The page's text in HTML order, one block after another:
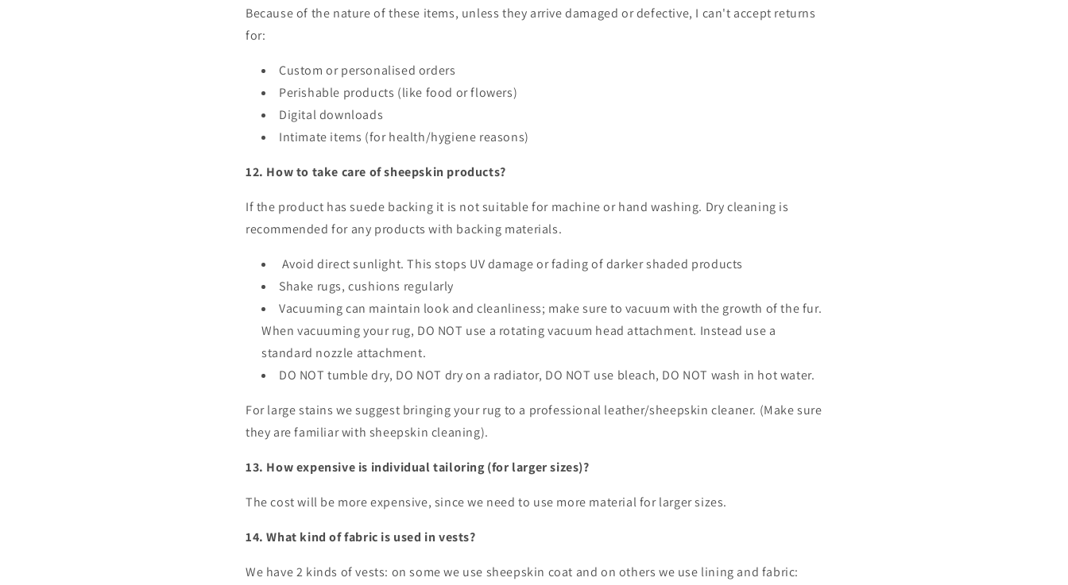
Because of the nature of these items, unless they arrive damaged or defective, I can't accept returns
for:
Custom or personalised orders
Perishable products (like food or flowers)
Digital downloads
Intimate items (for health/hygiene reasons)
12. How to take care of sheepskin products?
If the product has suede backing it is not suitable for machine or hand washing. Dry cleaning is
recommended for any products with backing materials.
Avoid direct sunlight. This stops UV damage or fading of darker shaded products
Shake rugs, cushions regularly
Vacuuming can maintain look and cleanliness; make sure to vacuum with the growth of the fur.
When vacuuming your rug, DO NOT use a rotating vacuum head attachment. Instead use a
standard nozzle attachment.
DO NOT tumble dry, DO NOT dry on a radiator, DO NOT use bleach, DO NOT wash in hot water.
For large stains we suggest bringing your rug to a professional leather/sheepskin cleaner. (Make sure
they are familiar with sheepskin cleaning).
13. How expensive is individual tailoring (for larger sizes)?
The cost will be more expensive, since we need to use more material for larger sizes.
14. What kind of fabric is used in vests?
We have 2 kinds of vests: on some we use sheepskin coat and on others we use lining and fabric: